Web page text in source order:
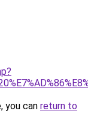
you can return to